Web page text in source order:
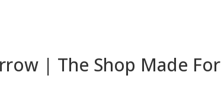
| The Shop Made For